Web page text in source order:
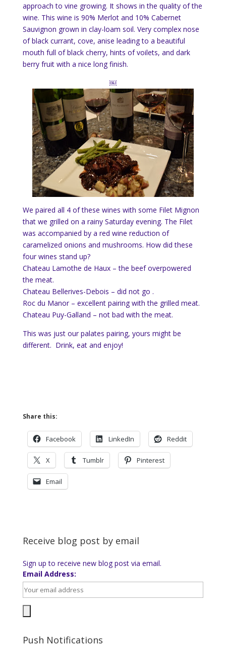
approach to vine growing. It shows in the quality of the
wine. This wine is 90% Merlot and 10% Cabernet
Sauvignon grown in clay-loam soil. Very complex nose
of black currant, cove, anise leading to a beautiful
mouth full of black cherry, hints of voilets, and dark
berry fruit with a nice long finish.
￼
We paired all 4 of these wines with some Filet Mignon
that we grilled on a rainy Saturday evening. The Filet
was accompanied by a red wine reduction of
caramelized onions and mushrooms. How did these
four wines stand up?
Chateau Lamothe de Haux – the beef overpowered
the meat.
Chateau Bellerives-Debois – did not go .
Roc du Manor – excellent pairing with the grilled meat.
Chateau Puy-Galland – not bad with the meat.
This was just our palates pairing, yours might be
different. Drink, eat and enjoy!
Share this:
Facebook LinkedIn Reddit
X Tumblr Pinterest
Email
Receive blog post by email
Sign up to receive new blog post via email.
Email Address:
Push Notifications